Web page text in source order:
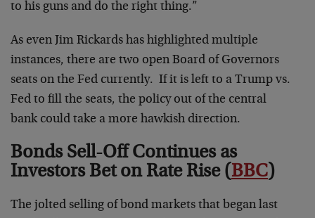
to his guns and do the right thing.”
As even Jim Rickards has highlighted multiple
instances, there are two open Board of Governors
seats on the Fed currently. If it is left to a Trump vs.
Fed to fill the seats, the policy out of the central
bank could take a more hawkish direction.
Bonds Sell-Off Continues as
Investors Bet on Rate Rise (BBC)
The jolted selling of bond markets that began last